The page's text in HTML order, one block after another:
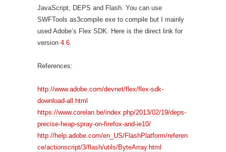
JavaScript, DEPS and Flash. You can use
SWFTools as3compile.exe to compile but I mainly
used Adobe’s Flex SDK. Here is the direct link for
version 4.6.
References:
http://www.adobe.com/devnet/flex/flex-sdk-
download-all.html
https://www.corelan.be/index.php/2013/02/19/deps-
precise-heap-spray-on-firefox-and-ie10/
http://help.adobe.com/en_US/FlashPlatform/referen
ce/actionscript/3/flash/utils/ByteArray.html